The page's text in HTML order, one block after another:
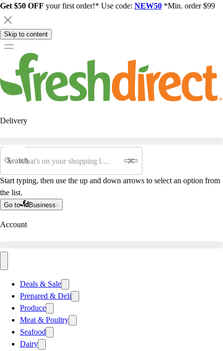
Get $50 OFF your first order!* Use code: NEW50 *Min. order $99
Skip to content
Delivery
Search
Start typing, then use the up and down arrows to select an option from
the list.
Go to Business
Account
Deals & Sale
Prepared & Deli
Produce
Meat & Poultry
Seafood
Dairy